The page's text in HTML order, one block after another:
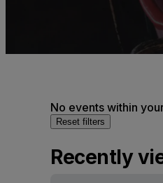
No events within
Reset filters
Recently